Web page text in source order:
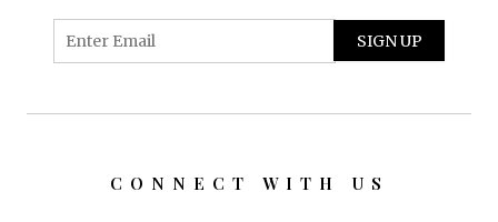
CONNECT WITH US